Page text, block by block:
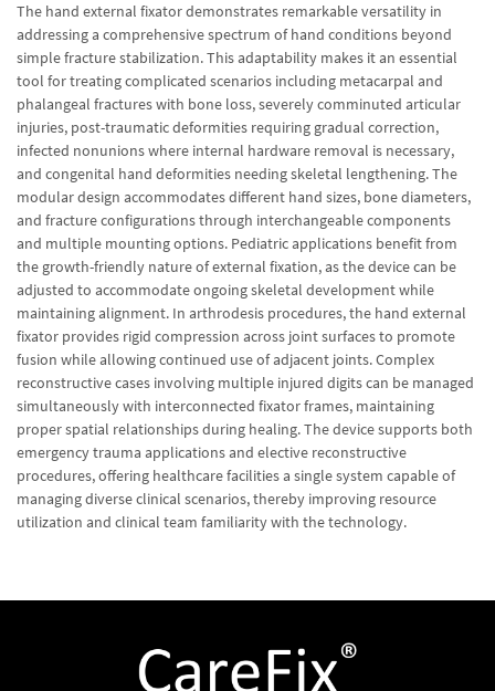
The hand external fixator demonstrates remarkable versatility in
addressing a comprehensive spectrum of hand conditions beyond
simple fracture stabilization. This adaptability makes it an essential
tool for treating complicated scenarios including metacarpal and
phalangeal fractures with bone loss, severely comminuted articular
injuries, post-traumatic deformities requiring gradual correction,
infected nonunions where internal hardware removal is necessary,
and congenital hand deformities needing skeletal lengthening. The
modular design accommodates different hand sizes, bone diameters,
and fracture configurations through interchangeable components
and multiple mounting options. Pediatric applications benefit from
the growth-friendly nature of external fixation, as the device can be
adjusted to accommodate ongoing skeletal development while
maintaining alignment. In arthrodesis procedures, the hand external
fixator provides rigid compression across joint surfaces to promote
fusion while allowing continued use of adjacent joints. Complex
reconstructive cases involving multiple injured digits can be managed
simultaneously with interconnected fixator frames, maintaining
proper spatial relationships during healing. The device supports both
emergency trauma applications and elective reconstructive
procedures, offering healthcare facilities a single system capable of
managing diverse clinical scenarios, thereby improving resource
utilization and clinical team familiarity with the technology.